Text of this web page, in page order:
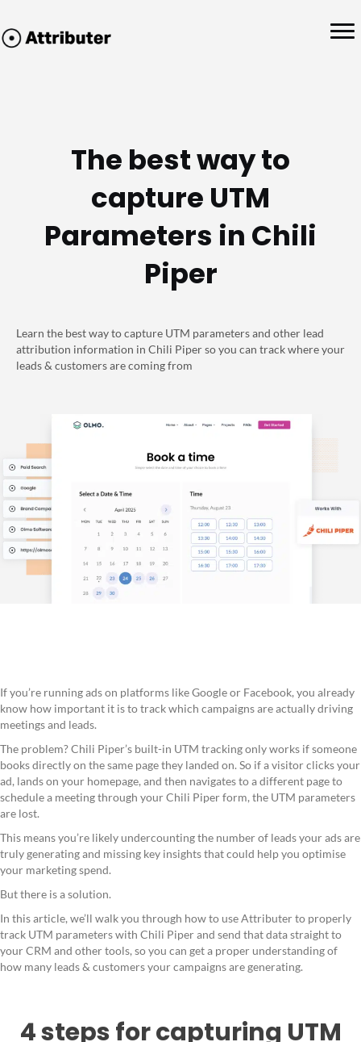
The best way to
capture UTM
Parameters in Chili
Piper
Learn the best way to capture UTM parameters and other lead
attribution information in Chili Piper so you can track where your
leads & customers are coming from
If you’re running ads on platforms like Google or Facebook, you already
know how important it is to track which campaigns are actually driving
meetings and leads.
The problem? Chili Piper’s built-in UTM tracking only works if someone
books directly on the same page they landed on. So if a visitor clicks your
ad, lands on your homepage, and then navigates to a different page to
schedule a meeting through your Chili Piper form, the UTM parameters
are lost.
This means you’re likely undercounting the number of leads your ads are
truly generating and missing key insights that could help you optimise
your marketing spend.
But there is a solution.
In this article, we’ll walk you through how to use Attributer to properly
track UTM parameters with Chili Piper and send that data straight to
your CRM and other tools, so you can get a proper understanding of
how many leads & customers your campaigns are generating.
4 steps for capturing UTM